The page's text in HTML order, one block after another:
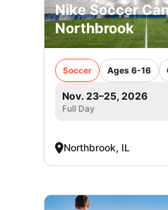
Nike Soccer
Northbrook
Soccer Ages 6-16
Nov. 23–25, 2026
Full Day
Northbrook, IL